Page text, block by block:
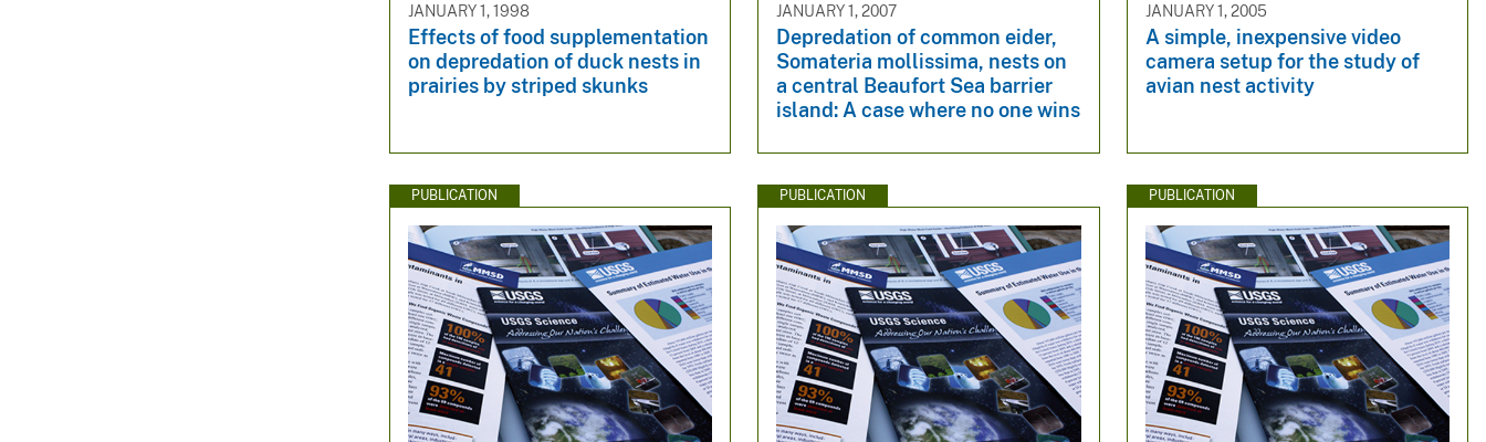
JANUARY 1, 1998
Effects of food supplementation
on depredation of duck nests in
prairies by striped skunks
JANUARY 1, 2007
Depredation of common eider,
Somateria mollissima, nests on
a central Beaufort Sea barrier
island: A case where no one wins
JANUARY 1, 2005
A simple, inexpensive video
camera setup for the study of
avian nest activity
PUBLICATION PUBLICATION PUBLICATION